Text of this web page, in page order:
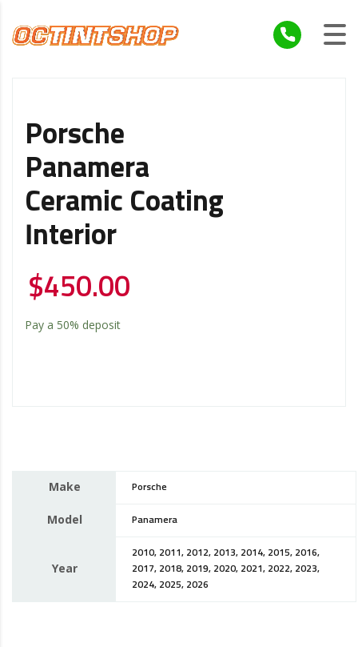
Porsche
Panamera
Ceramic Coating
Interior
$450.00
Pay a 50% deposit
Make Porsche
Model Panamera
Year
2010, 2011, 2012, 2013, 2014, 2015, 2016,
2017, 2018, 2019, 2020, 2021, 2022, 2023,
2024, 2025, 2026